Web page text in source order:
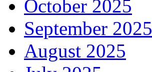
October 2025
September 2025
August 2025